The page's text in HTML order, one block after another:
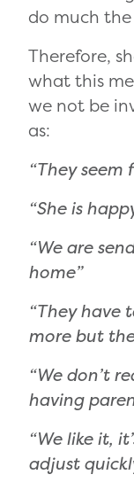
do much
Therefore,
what this
we not be
as:
“They seem
“She is
“We are
home”
“They have
more but
“We don’t
having
“We like it,
adjust